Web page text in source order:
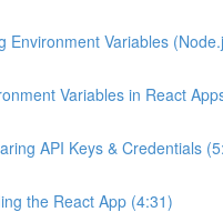
Environment Variables
Variables in React
API Keys & Credentials
the React App (4:31)